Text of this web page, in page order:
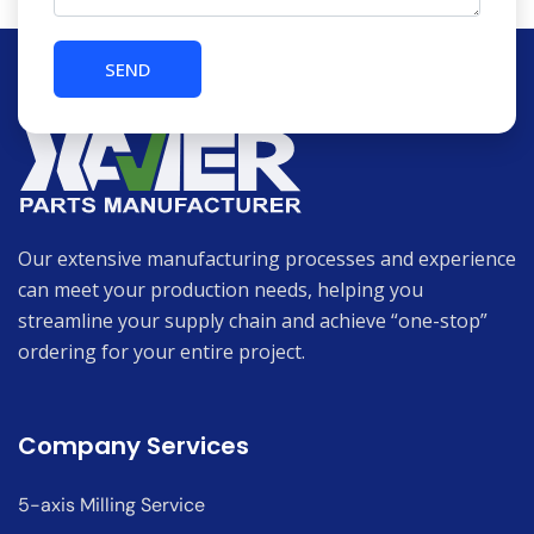
Our extensive manufacturing processes and experience
can meet your production needs, helping you
streamline your supply chain and achieve “one-stop”
ordering for your entire project.
Company Services
5-axis Milling Service